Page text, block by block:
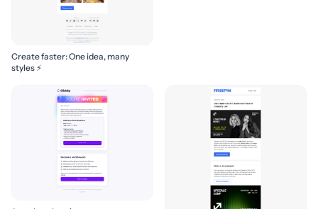
Create faster: One idea, many
styles ⚡